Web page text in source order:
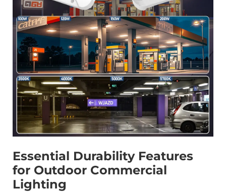
Essential Durability Features
for Outdoor Commercial
Lighting